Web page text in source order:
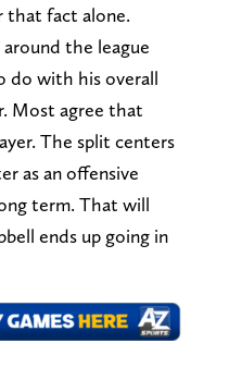
that fact alone.
the league
do with his overall
Most agree that
The split centers
as an offensive
term. That will
ends up going in